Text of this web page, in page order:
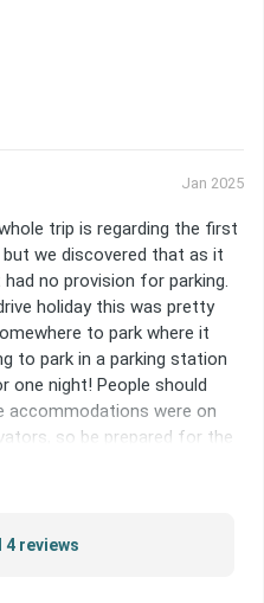
Jan 2025
trip is regarding the first
we discovered that as it
no provision for parking.
holiday this was pretty
to park where it
to park in a parking station
one night! People should
accommodations were on
so be prepared for the
etc up and down flights
4 reviews